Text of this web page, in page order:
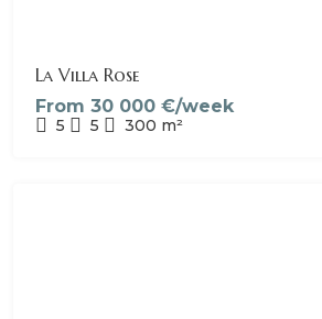
La Villa Rose
From 30 000 €/week
5 5 300 m²